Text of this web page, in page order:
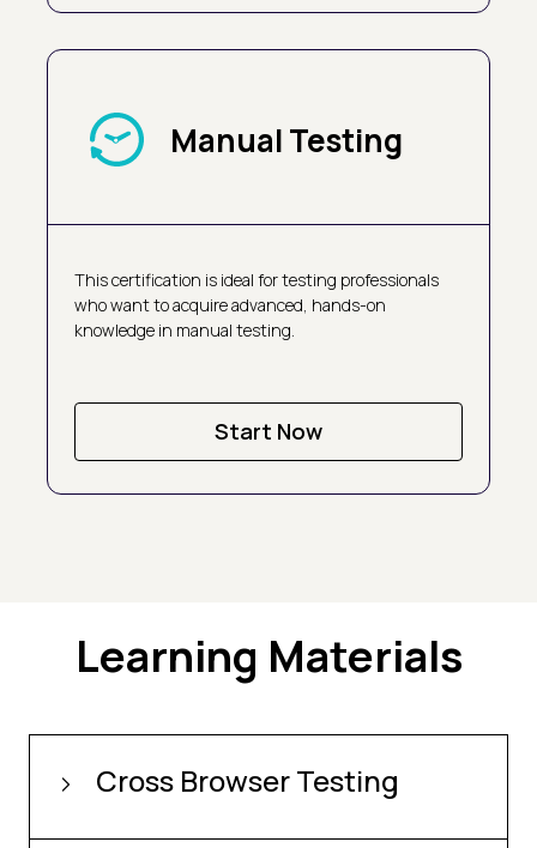
Manual Testing
This certification is ideal for testing professionals
who want to acquire advanced, hands-on
knowledge in manual testing.
Start Now
Learning Materials
Cross Browser Testing